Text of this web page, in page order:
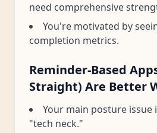
need comprehensive
You're motivated by
completion metrics.
Reminder-Based
Straight) Are Better
Your main posture issue
"tech neck."